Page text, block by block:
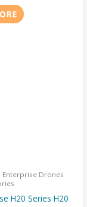
Enterprise Drones
H20 Series H20